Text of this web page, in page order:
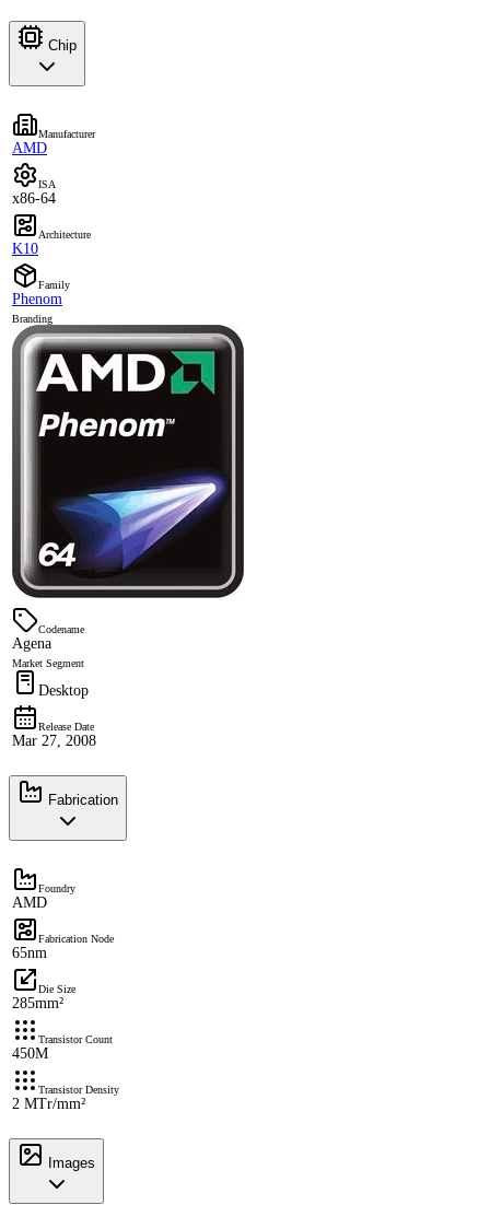
Chip
Manufacturer
AMD
ISA
x86-64
Architecture
K10
Family
Phenom
Branding
Codename
Agena
Market Segment
Desktop
Release Date
Mar 27, 2008
Fabrication
Foundry
AMD
Fabrication Node
65nm
Die Size
285mm²
Transistor Count
450M
Transistor Density
2 MTr/mm²
Images